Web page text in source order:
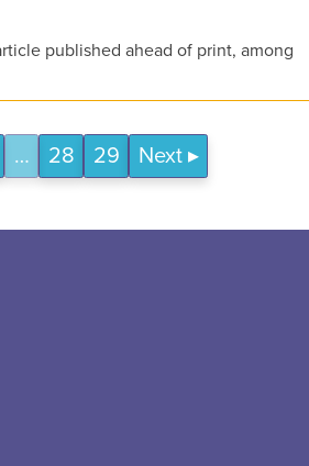
published ahead of print, among
… 28 29 Next